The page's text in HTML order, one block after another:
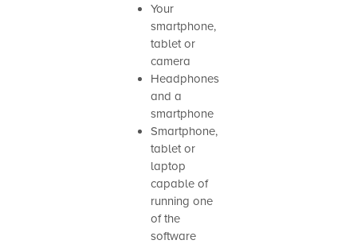
Your
smartphone,
tablet or
camera
Headphones
and a
smartphone
Smartphone,
tablet or
laptop
capable of
running one
of the
software